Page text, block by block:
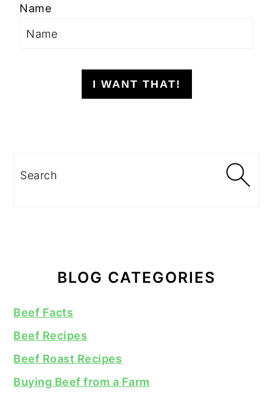
Name
I WANT THAT!
Search
BLOG CATEGORIES
Beef Facts
Beef Recipes
Beef Roast Recipes
Buying Beef from a Farm